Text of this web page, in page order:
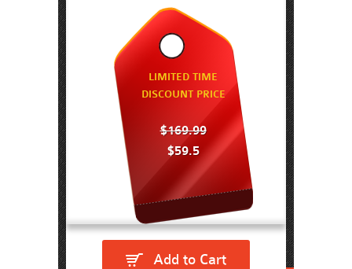
LIMITED TIME
DISCOUNT PRICE
$169.99
$59.5
Add to Cart